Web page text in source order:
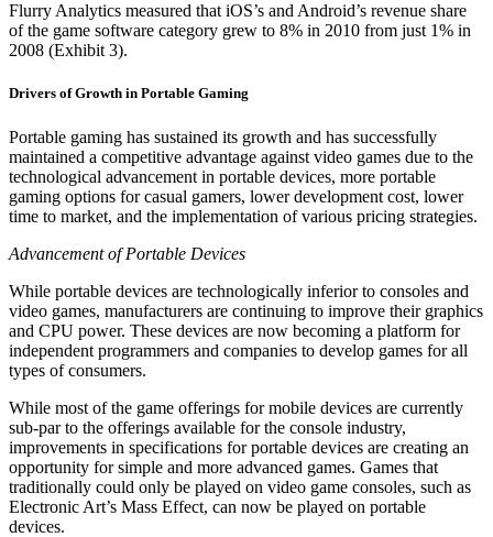
Flurry Analytics measured that iOS’s and Android’s revenue share
of the game software category grew to 8% in 2010 from just 1% in
2008 (Exhibit 3).
Drivers of Growth in Portable Gaming
Portable gaming has sustained its growth and has successfully
maintained a competitive advantage against video games due to the
technological advancement in portable devices, more portable
gaming options for casual gamers, lower development cost, lower
time to market, and the implementation of various pricing strategies.
Advancement of Portable Devices
While portable devices are technologically inferior to consoles and
video games, manufacturers are continuing to improve their graphics
and CPU power. These devices are now becoming a platform for
independent programmers and companies to develop games for all
types of consumers.
While most of the game offerings for mobile devices are currently
sub-par to the offerings available for the console industry,
improvements in specifications for portable devices are creating an
opportunity for simple and more advanced games. Games that
traditionally could only be played on video game consoles, such as
Electronic Art’s Mass Effect, can now be played on portable
devices.